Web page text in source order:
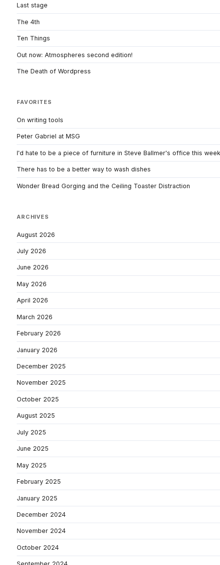
Last stage
The 4th
Ten Things
Out now: Atmospheres second edition!
The Death of Wordpress
FAVORITES
On writing tools
Peter Gabriel at MSG
I'd hate to be a piece of furniture in Steve Ballmer's office this week
There has to be a better way to wash dishes
Wonder Bread Gorging and the Ceiling Toaster Distraction
ARCHIVES
August 2026
July 2026
June 2026
May 2026
April 2026
March 2026
February 2026
January 2026
December 2025
November 2025
October 2025
August 2025
July 2025
June 2025
May 2025
February 2025
January 2025
December 2024
November 2024
October 2024